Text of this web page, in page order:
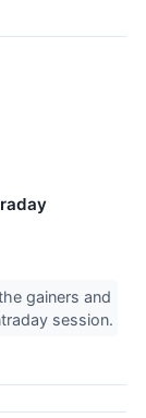
gainers and
session.